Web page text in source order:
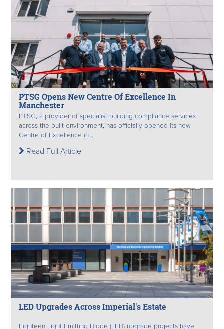
PTSG Opens New Centre Of Excellence In
Manchester
PTSG, a provider of specialist building compliance services
across the built environment, has officially opened its new
Centre of Excellence in...
Read Full Article
LED Upgrades Across Imperial's Estate
Eighteen Light Emitting Diode (LED) upgrade projects have